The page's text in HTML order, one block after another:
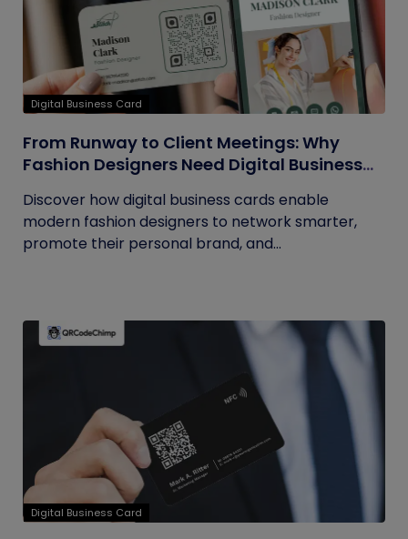
Digital Business Card
From Runway to Client Meetings: Why
Fashion Designers Need Digital Business
Discover how digital business cards enable
modern fashion designers to network smarter,
promote their personal brand, and...
Digital Business Card